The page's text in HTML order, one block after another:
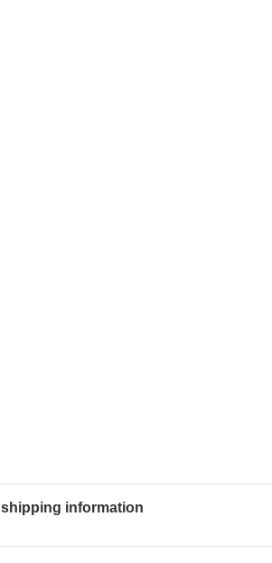
shipping information